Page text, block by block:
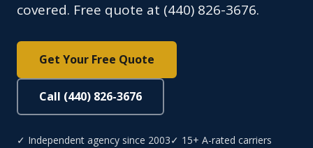
covered. Free quote at (440) 826-3676.
Get Your Free Quote
Call (440) 826-3676
✓ Independent agency since 2003✓ 15+ A-rated carriers